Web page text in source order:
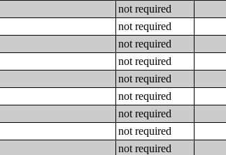
not required
not required
not required
not required
not required
not required
not required
not required
not required